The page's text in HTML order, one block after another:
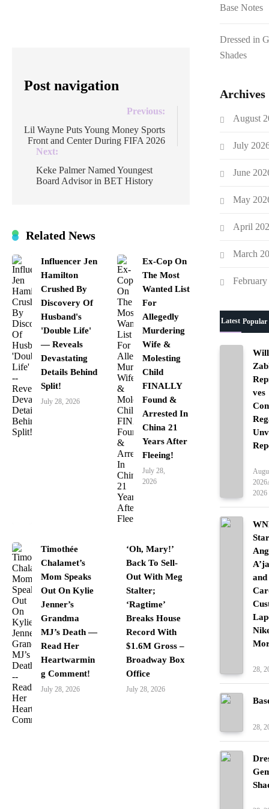
Post navigation
Previous:
Lil Wayne Puts Young Money Sports
Front and Center During FIFA 2026
Next:
Keke Palmer Named Youngest
Board Advisor in BET History
Related News
Influencer Jen
Hamilton
Crushed By
Discovery Of
Husband's
'Double Life'
— Reveals
Devastating
Details Behind
Split!
July 28, 2026
Ex-Cop On
The Most
Wanted List
For
Allegedly
Murdering
Wife &
Molesting
Child
FINALLY
Found &
Arrested In
China 21
Years After
Fleeing!
July 28,
2026
Timothée
Chalamet’s
Mom Speaks
Out On Kylie
Jenner’s
Grandma
MJ’s Death —
Read Her
Heartwarmin
g Comment!
July 28, 2026
‘Oh, Mary!’
Back To Sell-
Out With Meg
Stalter;
‘Ragtime’
Breaks House
Record With
$1.6M Gross –
Broadway Box
Office
July 28, 2026
Base Notes
Dressed in
Shades
Archives
August
July
June
May
April
March
Latest Popular
ves
2026
2026
28,
28,